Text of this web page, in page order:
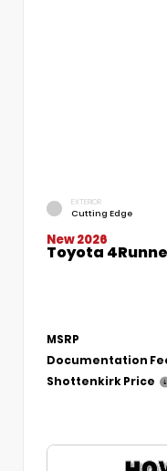
EXTERIOR
Cutting Edge
New 2026
Toyota
MSRP
Documentation
Shottenkirk Price